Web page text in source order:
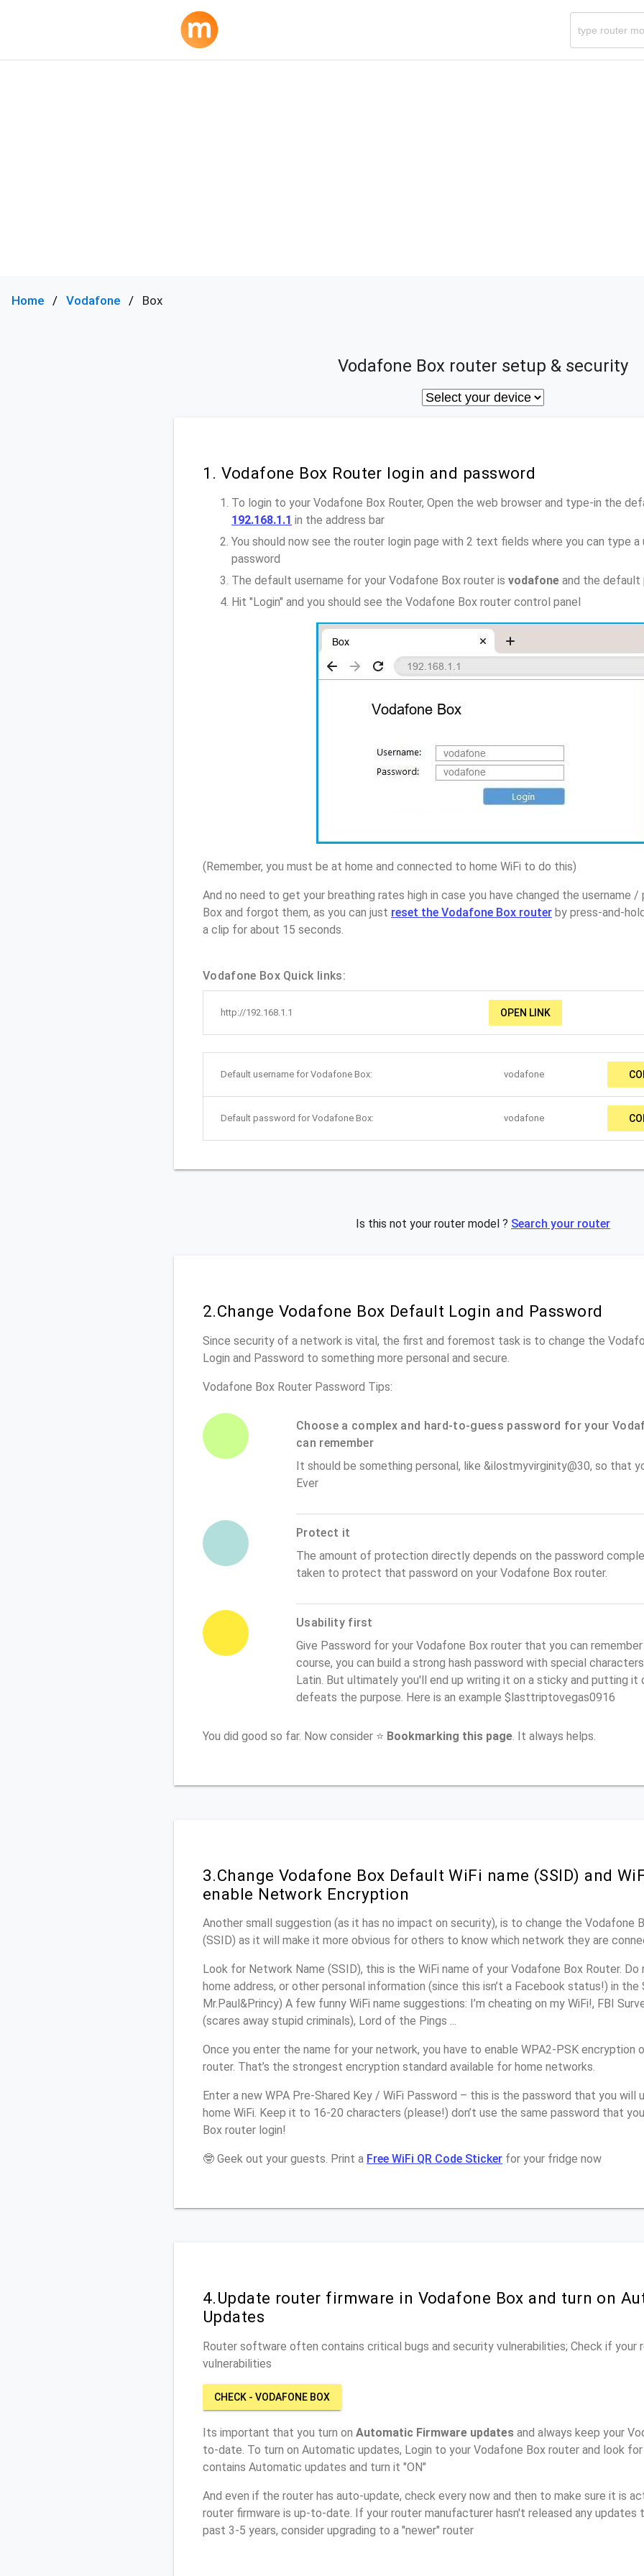
Home Vodafone Box
Vodafone Box router setup & security
1. Vodafone Box Router login and password
To login to your Vodafone Box Router, Open the web browser and type-in the
192.168.1.1 in the address bar
You should now see the router login page with 2 text fields where you can type a
password
The default username for your Vodafone Box router is vodafone and the default
Hit "Login" and you should see the Vodafone Box router control panel
(Remember, you must be at home and connected to home WiFi to do this)
And no need to get your breathing rates high in case you have changed the username
Box and forgot them, as you can just reset the Vodafone Box router by press-and-
a clip for about 15 seconds.
Vodafone Box Quick links:
http://192.168.1.1 OPEN LINK
Default username for Vodafone Box: vodafone
Default password for Vodafone Box: vodafone
Is this not your router model ? Search your router
2.Change Vodafone Box Default Login and Password
Since security of a network is vital, the first and foremost task is to change the
Login and Password to something more personal and secure.
Vodafone Box Router Password Tips:
Choose a complex and hard-to-guess password for your
can remember
It should be something personal, like &ilostmyvirginity@30, so that
Ever
Protect it
The amount of protection directly depends on the password
taken to protect that password on your Vodafone Box router.
Usability first
Give Password for your Vodafone Box router that you can
course, you can build a strong hash password with special
Latin. But ultimately you'll end up writing it on a sticky and putting it
defeats the purpose. Here is an example $lasttriptovegas0916
You did good so far. Now consider ⭐ Bookmarking this page . It always helps.
3.Change Vodafone Box Default WiFi name (SSID) and
enable Network Encryption
Another small suggestion (as it has no impact on security), is to change the Vodafone
(SSID) as it will make it more obvious for others to know which network they are
Look for Network Name (SSID), this is the WiFi name of your Vodafone Box Router. Do
home address, or other personal information (since this isn’t a Facebook status!) in the
Mr.Paul&Princy) A few funny WiFi name suggestions: I’m cheating on my WiFi!, FBI
(scares away stupid criminals), Lord of the Pings ...
Once you enter the name for your network, you have to enable WPA2-PSK encryption
router. That’s the strongest encryption standard available for home networks.
Enter a new WPA Pre-Shared Key / WiFi Password – this is the password that you
home WiFi. Keep it to 16-20 characters (please!) don’t use the same password that
Box router login!
🤓 Geek out your guests. Print a Free WiFi QR Code Sticker for your fridge now
4.Update router firmware in Vodafone Box and turn on
Updates
Router software often contains critical bugs and security vulnerabilities; Check if your
vulnerabilities
CHECK - VODAFONE BOX
Its important that you turn on Automatic Firmware updates and always keep your
to-date. To turn on Automatic updates, Login to your Vodafone Box router and look
contains Automatic updates and turn it "ON"
And even if the router has auto-update, check every now and then to make sure it is
router firmware is up-to-date. If your router manufacturer hasn't released any updates
past 3-5 years, consider upgrading to a "newer" router